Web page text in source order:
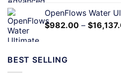
OpenFlows Water
$982.00 – $
BEST SELLING